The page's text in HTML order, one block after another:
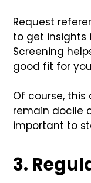
Request
to get insights
Screening
good fit for
Of course,
remain docile
important to
3.